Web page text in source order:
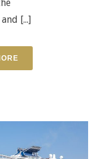
[...]